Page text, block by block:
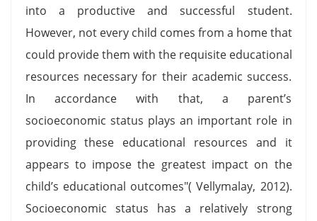
into a productive and successful student.
However, not every child comes from a home that
could provide them with the requisite educational
resources necessary for their academic success.
In accordance with that, a parent’s
socioeconomic status plays an important role in
providing these educational resources and it
appears to impose the greatest impact on the
child’s educational outcomes"( Vellymalay, 2012).
Socioeconomic status has a relatively strong